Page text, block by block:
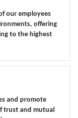
our employees
offering
to the highest
and promote
trust and mutual